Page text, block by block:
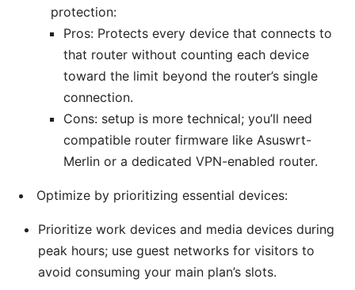
protection:
Pros: Protects every device that connects to
that router without counting each device
toward the limit beyond the router’s single
connection.
Cons: setup is more technical; you’ll need
compatible router firmware like Asuswrt-
Merlin or a dedicated VPN-enabled router.
Optimize by prioritizing essential devices:
Prioritize work devices and media devices during
peak hours; use guest networks for visitors to
avoid consuming your main plan’s slots.